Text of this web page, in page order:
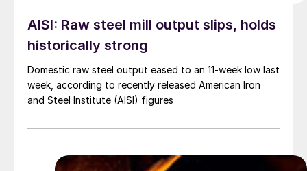
AISI: Raw steel mill output slips, holds
historically strong
Domestic raw steel output eased to an 11-week low last
week, according to recently released American Iron
and Steel Institute (AISI) figures